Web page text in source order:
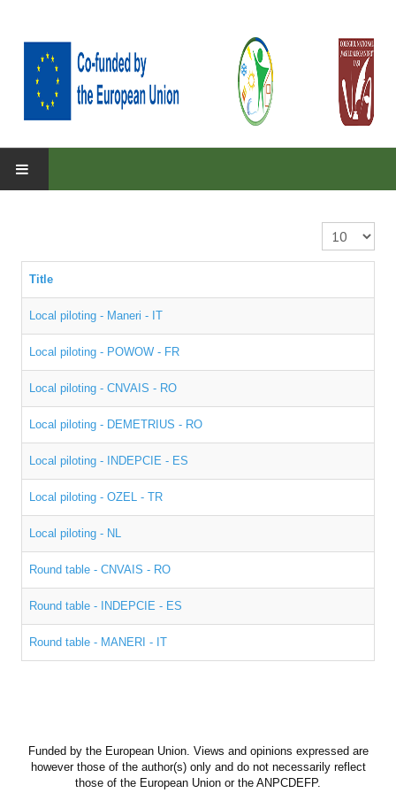
About the project
Parteners
Objectives
Expected results
Newsletter
Curriculum
Training materials
Games
Methodological Guidelines
PHOTO GALLERY
Display #
Title
Local piloting - Maneri - IT
Local piloting - POWOW - FR
Local piloting - CNVAIS - RO
Local piloting - DEMETRIUS - RO
Local piloting - INDEPCIE - ES
Local piloting - OZEL - TR
Local piloting - NL
Round table - CNVAIS - RO
Round table - INDEPCIE - ES
Round table - MANERI - IT
Funded by the European Union. Views and opinions expressed are
however those of the author(s) only and do not necessarily reflect
those of the European Union or the ANPCDEFP.